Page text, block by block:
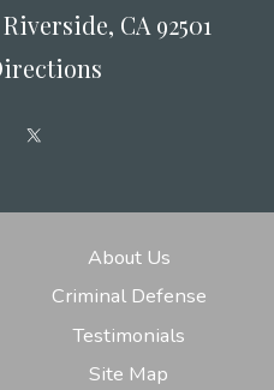
CA 92501
About Us
Criminal Defense
Testimonials
Site Map